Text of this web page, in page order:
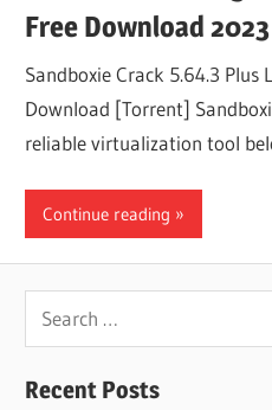
Free Download 2023
Sandboxie Crack 5.64.3 Plus
Download [Torrent]
reliable virtualization tool
Continue reading
Search
for:
Recent Posts